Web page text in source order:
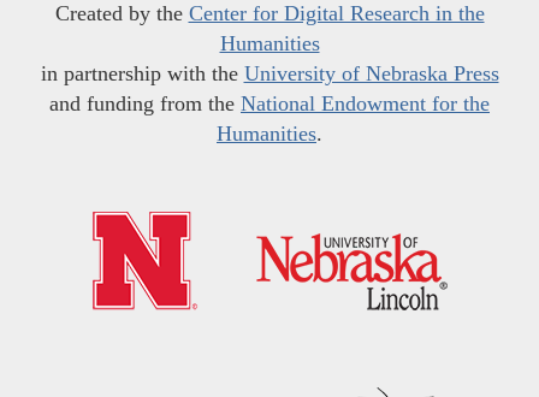
Created by the Center for Digital Research in the
Humanities
in partnership with the University of Nebraska Press
and funding from the National Endowment for the
Humanities.